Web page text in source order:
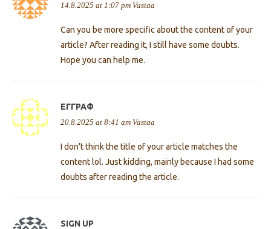
14.8.2025 at 1:07 pm Vastaa
Can you be more specific about the content of your
article? After reading it, I still have some doubts.
Hope you can help me.
ΕΓΓΡΑΦ
20.8.2025 at 8:41 am Vastaa
I don’t think the title of your article matches the
content lol. Just kidding, mainly because I had some
doubts after reading the article.
SIGN UP